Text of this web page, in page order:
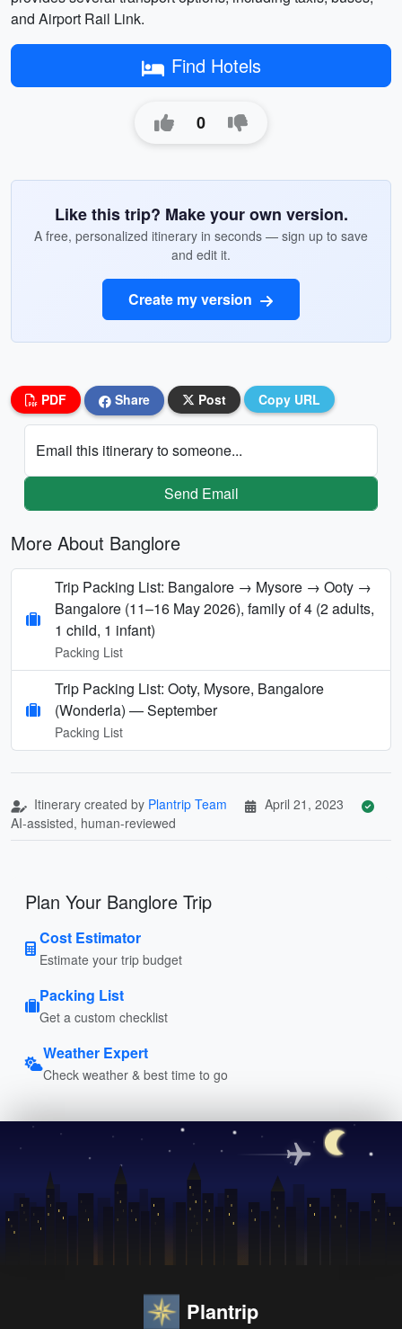
and Airport Rail Link.
Find Hotels
0
Like this trip? Make your own version.
A free, personalized itinerary in seconds — sign up to save
and edit it.
Create my version
PDF Share Post Copy URL
Email this itinerary to someone...
Send Email
More About Banglore
Trip Packing List: Bangalore → Mysore → Ooty →
Bangalore (11–16 May 2026), family of 4 (2 adults,
1 child, 1 infant)
Packing List
Trip Packing List: Ooty, Mysore, Bangalore
(Wonderla) — September
Packing List
Itinerary created by Plantrip Team
April 21, 2023
AI-assisted, human-reviewed
Plan Your Banglore Trip
Cost Estimator
Estimate your trip budget
Packing List
Get a custom checklist
Weather Expert
Check weather & best time to go
Plantrip